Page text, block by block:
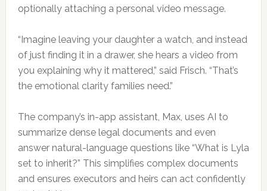
optionally attaching a personal video message.
“Imagine leaving your daughter a watch, and instead
of just finding it in a drawer, she hears a video from
you explaining why it mattered,” said Frisch. “That’s
the emotional clarity families need.”
The company’s in-app assistant, Max, uses AI to
summarize dense legal documents and even
answer natural-language questions like “What is Lyla
set to inherit?” This simplifies complex documents
and ensures executors and heirs can act confidently